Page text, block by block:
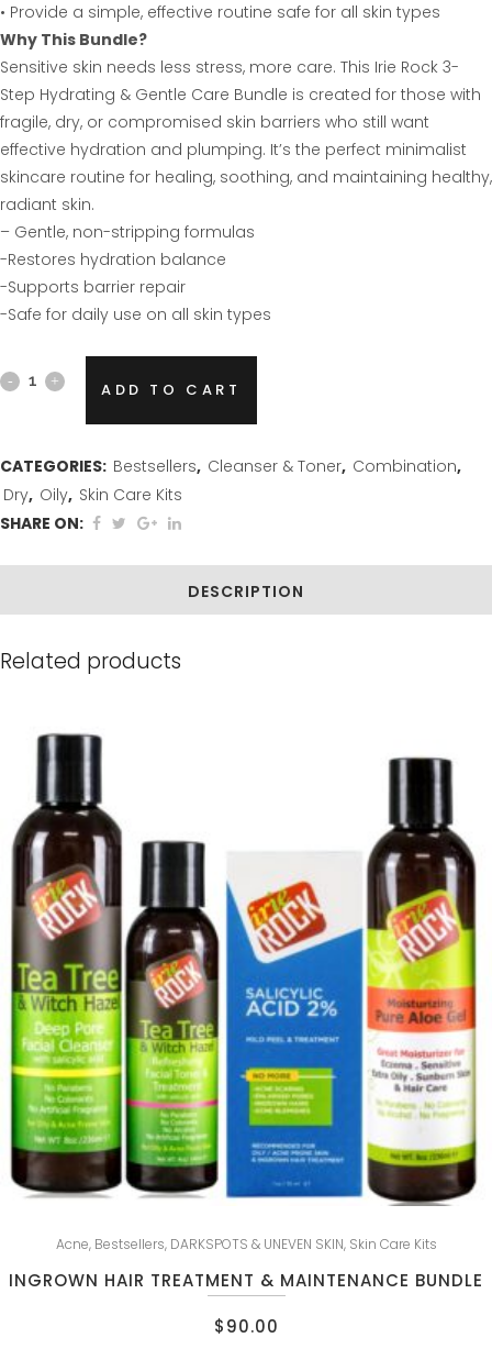
• Provide a simple, effective routine safe for all skin types
Why This Bundle?
Sensitive skin needs less stress, more care. This Irie Rock 3-
Step Hydrating & Gentle Care Bundle is created for those with
fragile, dry, or compromised skin barriers who still want
effective hydration and plumping. It’s the perfect minimalist
skincare routine for healing, soothing, and maintaining healthy,
radiant skin.
– Gentle, non-stripping formulas
-Restores hydration balance
-Supports barrier repair
-Safe for daily use on all skin types
Hydrating
Gentle
Care
ADD TO CART
CATEGORIES: Bestsellers, Cleanser & Toner, Combination,
Dry, Oily, Skin Care Kits
SHARE ON:
DESCRIPTION
Related products
Acne, Bestsellers, DARKSPOTS & UNEVEN SKIN, Skin Care Kits
INGROWN HAIR TREATMENT & MAINTENANCE BUNDLE
$90.00